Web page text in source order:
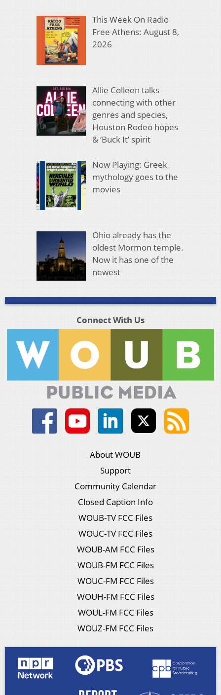
This Week On Radio
Free Athens: August 8,
2026
Allie Colleen talks
connecting with other
genres and species,
Houston Rodeo hopes
& ‘Buck It’ spirit
Now Playing: Greek
mythology goes to the
movies
Ohio already has the
oldest Mormon temple.
Now it has one of the
newest
Connect With Us
About WOUB
Support
Community Calendar
Closed Caption Info
WOUB-TV FCC Files
WOUC-TV FCC Files
WOUB-AM FCC Files
WOUB-FM FCC Files
WOUC-FM FCC Files
WOUH-FM FCC Files
WOUL-FM FCC Files
WOUZ-FM FCC Files